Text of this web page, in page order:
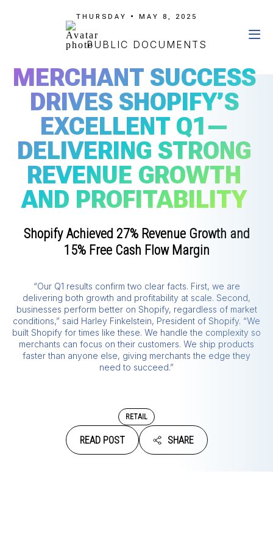
THURSDAY • MAY 8, 2025
PUBLIC DOCUMENTS
MERCHANT SUCCESS
DRIVES SHOPIFY’S
EXCELLENT Q1—
DELIVERING STRONG
REVENUE GROWTH
AND PROFITABILITY
Shopify Achieved 27% Revenue Growth and
15% Free Cash Flow Margin
“Our Q1 results confirm two clear facts. First, we are
delivering both growth and profitability at scale. Second,
businesses perform better on Shopify, regardless of market
conditions,” said Harley Finkelstein, President of Shopify. “We
built Shopify for times like these. We handle the complexity so
merchants can focus on their customers. We ship products
faster than anyone else, giving merchants the edge they
need to succeed.”
RETAIL
READ POST SHARE